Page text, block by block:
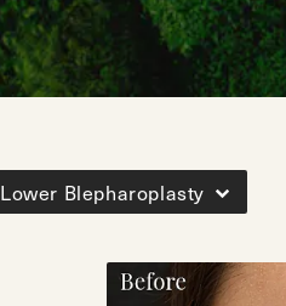
Lower Blepharoplasty